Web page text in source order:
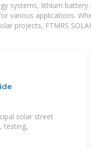
systems, lithium
various applications.
projects, FTMRS
solar street
testing,